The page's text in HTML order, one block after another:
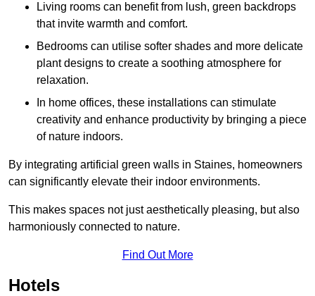
Living rooms can benefit from lush, green backdrops
that invite warmth and comfort.
Bedrooms can utilise softer shades and more delicate
plant designs to create a soothing atmosphere for
relaxation.
In home offices, these installations can stimulate
creativity and enhance productivity by bringing a piece
of nature indoors.
By integrating artificial green walls in Staines, homeowners
can significantly elevate their indoor environments.
This makes spaces not just aesthetically pleasing, but also
harmoniously connected to nature.
Find Out More
Hotels